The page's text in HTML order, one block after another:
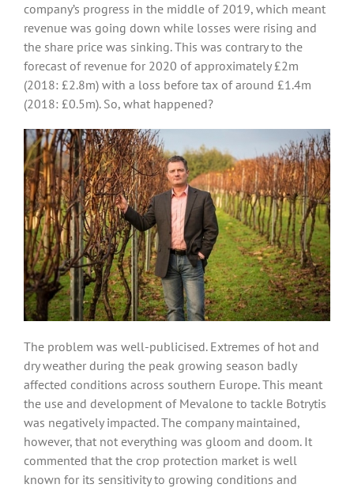
company’s progress in the middle of 2019, which meant
revenue was going down while losses were rising and
the share price was sinking. This was contrary to the
forecast of revenue for 2020 of approximately £2m
(2018: £2.8m) with a loss before tax of around £1.4m
(2018: £0.5m). So, what happened?
The problem was well-publicised. Extremes of hot and
dry weather during the peak growing season badly
affected conditions across southern Europe. This meant
the use and development of Mevalone to tackle Botrytis
was negatively impacted. The company maintained,
however, that not everything was gloom and doom. It
commented that the crop protection market is well
known for its sensitivity to growing conditions and